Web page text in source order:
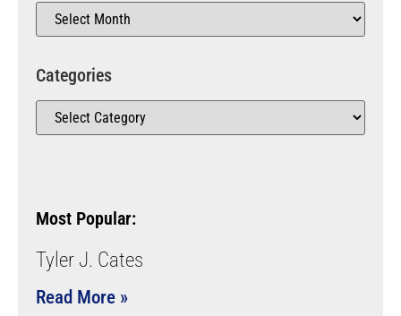
Categories
Most Popular:
Tyler J. Cates
Read More »